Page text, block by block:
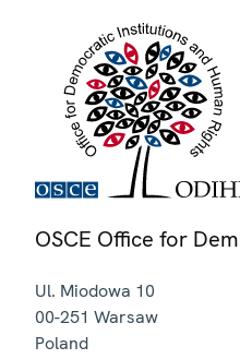
OSCE Office for
Ul. Miodowa 10
00-251 Warsaw
Poland